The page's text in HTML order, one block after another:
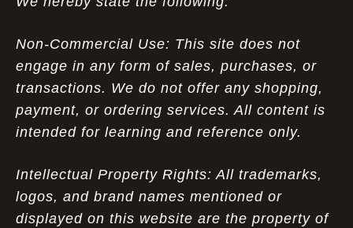
Non-Commercial Use: This site does not
engage in any form of sales, purchases, or
transactions. We do not offer any shopping,
payment, or ordering services. All content is
intended for learning and reference only.
Intellectual Property Rights: All trademarks,
logos, and brand names mentioned or
displayed on this website are the property of